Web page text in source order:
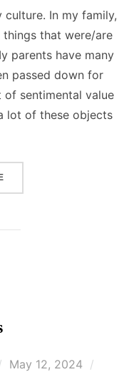
In my family,
things that were/are
parents have many
passed down for
sentimental value
lot of these objects
“MY CULTURE: A GLIMPSE
Posted
May 12, 2024